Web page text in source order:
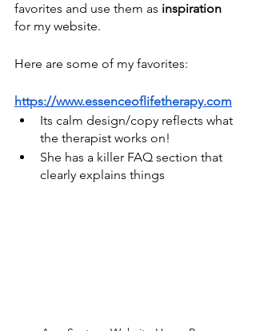
favorites and use them as inspiration
for my website.
Here are some of my favorites:
https://www.essenceoflifetherapy.com
Its calm design/copy reflects what
the therapist works on!
She has a killer FAQ section that
clearly explains things